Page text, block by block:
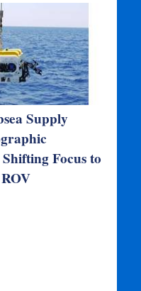
Supply
Focus to